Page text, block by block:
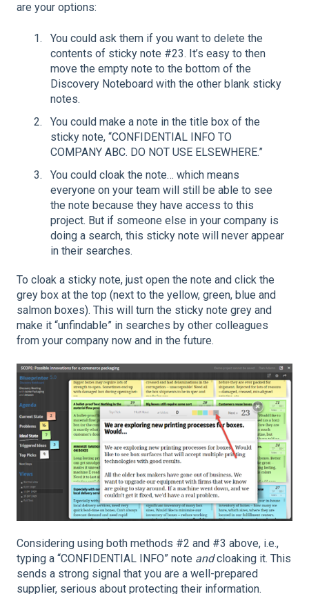
are your options:
You could ask them if you want to delete the
contents of sticky note #23. It’s easy to then
move the empty note to the bottom of the
Discovery Noteboard with the other blank sticky
notes.
You could make a note in the title box of the
sticky note, “CONFIDENTIAL INFO TO
COMPANY ABC. DO NOT USE ELSEWHERE.”
You could cloak the note… which means
everyone on your team will still be able to see
the note because they have access to this
project. But if someone else in your company is
doing a search, this sticky note will never appear
in their searches.
To cloak a sticky note, just open the note and click the
grey box at the top (next to the yellow, green, blue and
salmon boxes). This will turn the sticky note grey and
make it “unfindable” in searches by other colleagues
from your company now and in the future.
Considering using both methods #2 and #3 above, i.e.,
typing a “CONFIDENTIAL INFO” note andcloaking it. This
sends a strong signal that you are a well-prepared
supplier, serious about protecting their information.